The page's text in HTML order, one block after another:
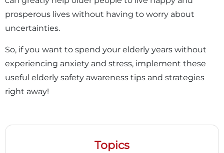
prosperous lives without having to worry about
uncertainties.
So, if you want to spend your elderly years without
experiencing anxiety and stress, implement these
useful elderly safety awareness tips and strategies
right away!
Topics